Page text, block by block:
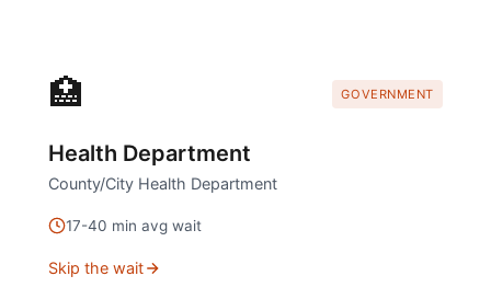
🏥 GOVERNMENT
Health Department
County/City Health Department
17-40 min avg wait
Skip the wait